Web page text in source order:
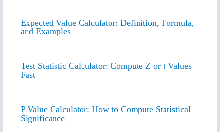
Expected Value Calculator: Definition, Formula,
and Examples
Test Statistic Calculator: Compute Z or t Values
Fast
P Value Calculator: How to Compute Statistical
Significance